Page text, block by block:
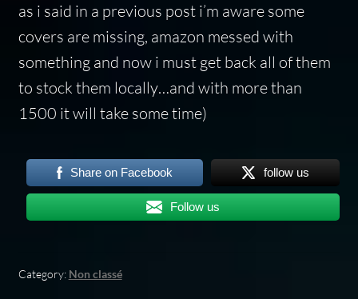
as i said in a previous post i’m aware some
covers are missing, amazon messed with
something and now i must get back all of them
to stock them locally…and with more than
1500 it will take some time)
Share on Facebook follow us
Follow us
Category: Non classé